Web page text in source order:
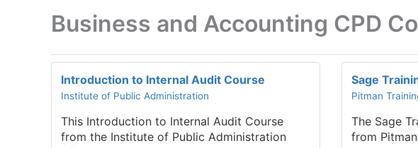
Business and Accounting CPD
Introduction to Internal Audit Course
Institute of Public Administration
This Introduction to Internal Audit Course
from the Institute of Public Administration
Sage
Pitman
The Sage
from